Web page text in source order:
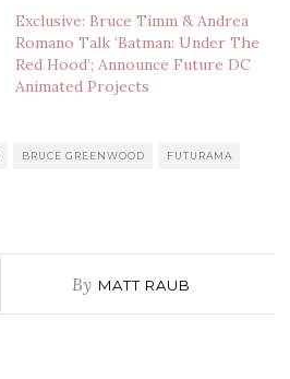
Exclusive: Bruce Timm & Andrea
Romano Talk ‘Batman: Under The
Red Hood’; Announce Future DC
Animated Projects
BRUCE GREENWOOD FUTURAMA
By MATT RAUB